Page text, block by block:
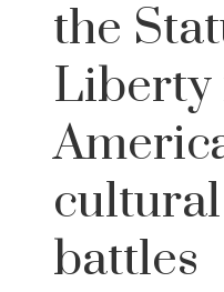
the
Liberty
cultural
battles